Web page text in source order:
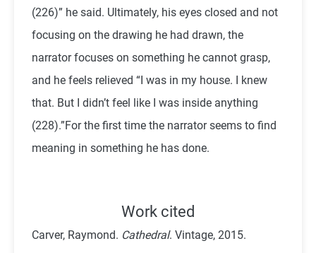
(226)” he said. Ultimately, his eyes closed and not
focusing on the drawing he had drawn, the
narrator focuses on something he cannot grasp,
and he feels relieved “I was in my house. I knew
that. But I didn’t feel like I was inside anything
(228).”For the first time the narrator seems to find
meaning in something he has done.
Work cited
Carver, Raymond. Cathedral. Vintage, 2015.